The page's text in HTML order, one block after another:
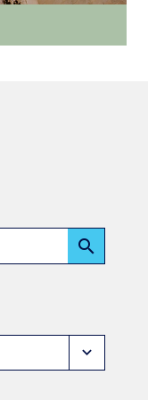
search
expand_more